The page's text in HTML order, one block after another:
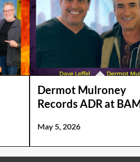
Dermot Mulroney
Records ADR at
May 5, 2026